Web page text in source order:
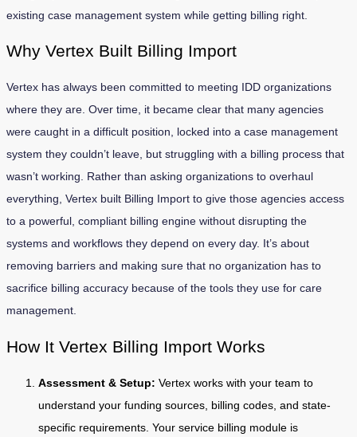
existing case management system while getting billing right.
Why Vertex Built Billing Import
Vertex has always been committed to meeting IDD organizations
where they are. Over time, it became clear that many agencies
were caught in a difficult position, locked into a case management
system they couldn’t leave, but struggling with a billing process that
wasn’t working. Rather than asking organizations to overhaul
everything, Vertex built Billing Import to give those agencies access
to a powerful, compliant billing engine without disrupting the
systems and workflows they depend on every day. It’s about
removing barriers and making sure that no organization has to
sacrifice billing accuracy because of the tools they use for care
management.
How It Vertex Billing Import Works
Assessment & Setup: Vertex works with your team to
understand your funding sources, billing codes, and state-
specific requirements. Your service billing module is